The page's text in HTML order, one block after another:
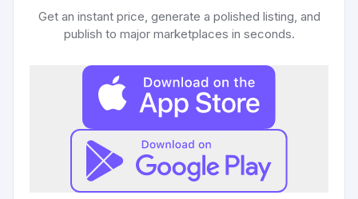
Get an instant price, generate a polished listing, and
publish to major marketplaces in seconds.